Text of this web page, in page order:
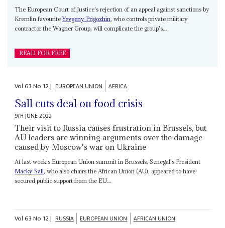
The European Court of Justice's rejection of an appeal against sanctions by
Kremlin favouriteYevgeny Prigozhin, who controls private military
contractor the Wagner Group, will complicate the group's...
READ FOR FREE
Vol63No 12| EUROPEAN UNION AFRICA
Sall cuts deal on food crisis
9TH JUNE 2022
Their visit to Russia causes frustration in Brussels, but
AU leaders are winning arguments over the damage
caused by Moscow's war on Ukraine
At last week's European Union summit in Brussels, Senegal's President
Macky Sall, who also chairs the African Union (AU), appeared to have
secured public support from the EU...
Vol63No 12| RUSSIA EUROPEAN UNION AFRICAN UNION